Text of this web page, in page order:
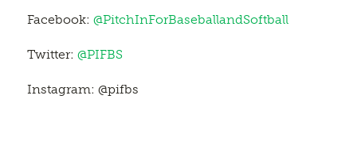
Facebook: @PitchInForBaseballandSoftball
Twitter: @PIFBS
Instagram: @pifbs